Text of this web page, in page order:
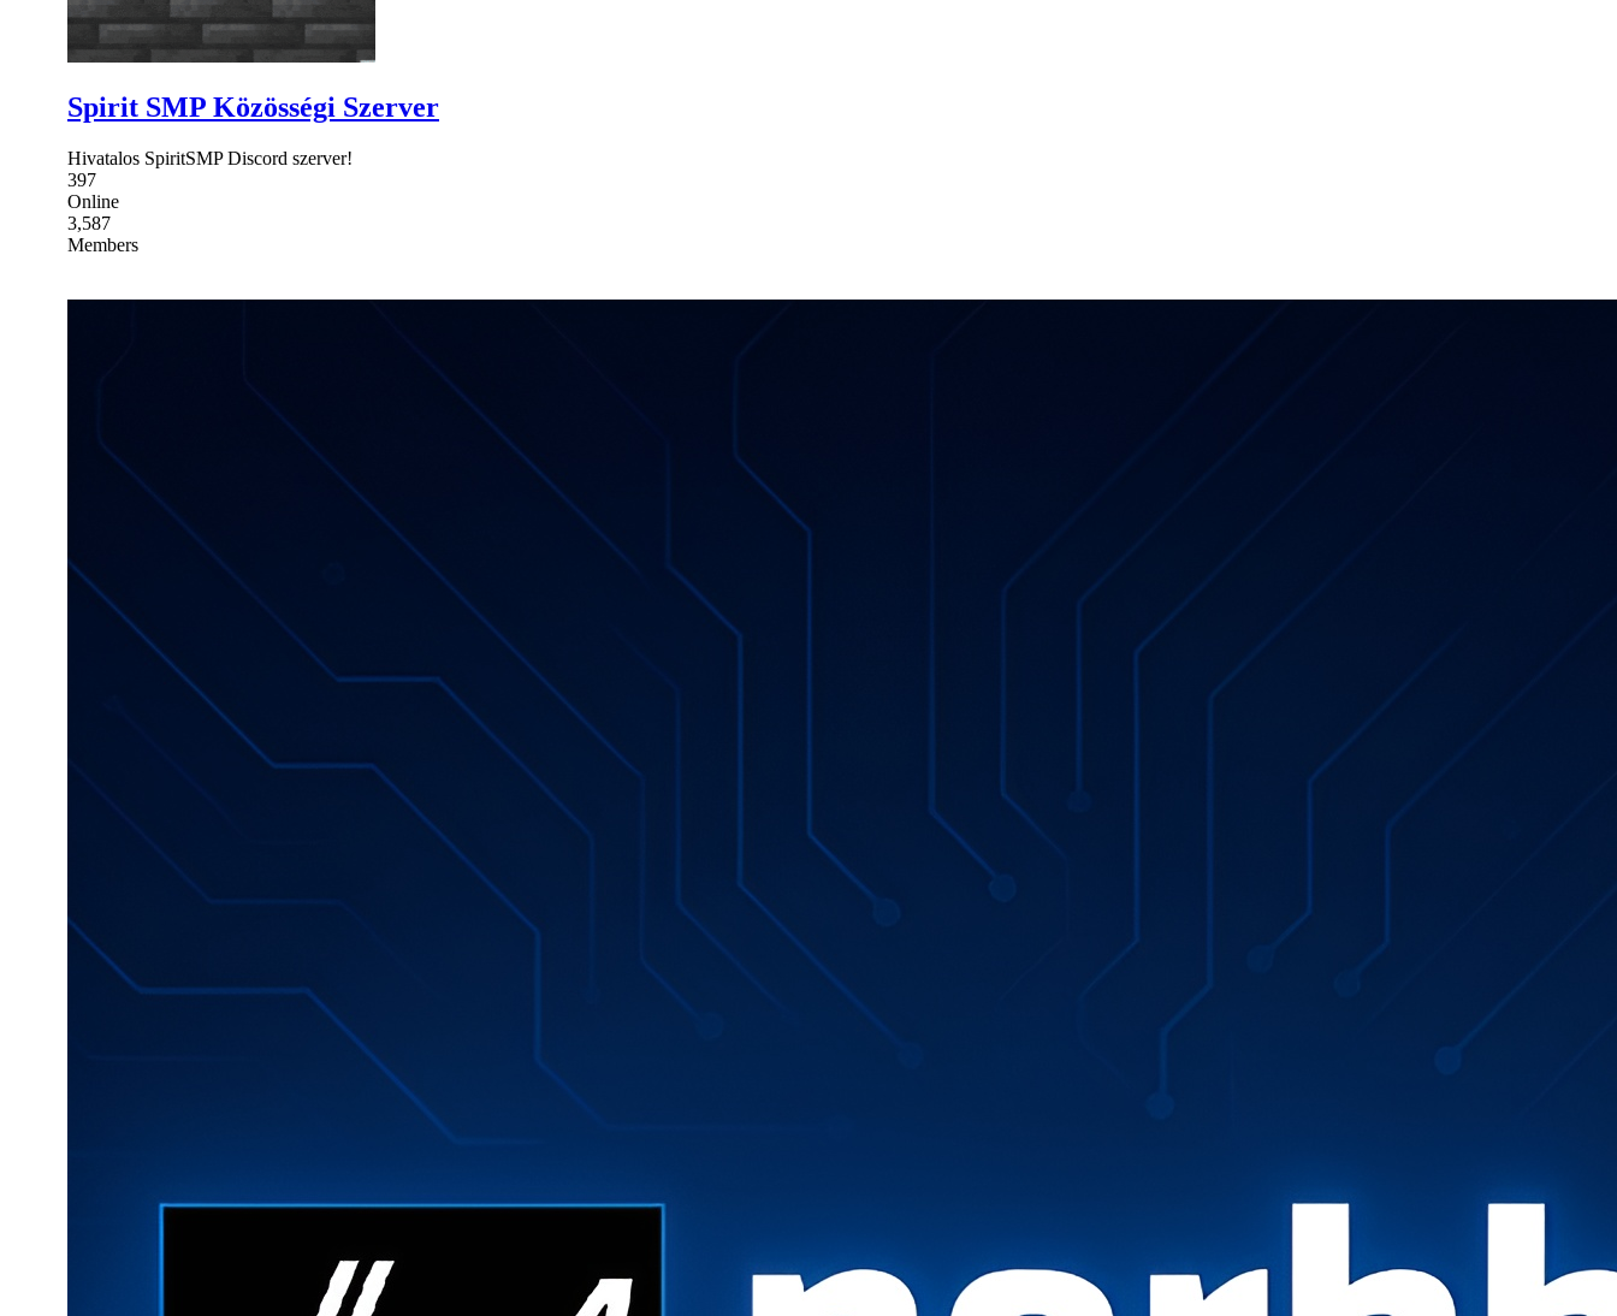
Spirit SMP Közösségi Szerver
Hivatalos SpiritSMP Discord szerver!
397
Online
3,587
Members